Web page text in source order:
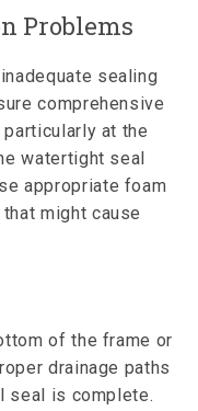
Problems
sealing
comprehensive
at the
watertight seal
appropriate foam
might cause
of the frame or
drainage paths
seal is complete.